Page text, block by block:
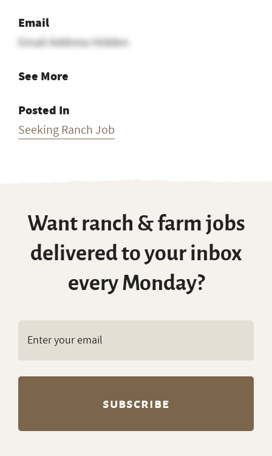
Email
Email Address Hidden
See More
Posted In
Seeking Ranch Job
Want ranch & farm jobs
delivered to your inbox
every Monday?